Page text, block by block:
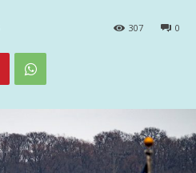
0
307